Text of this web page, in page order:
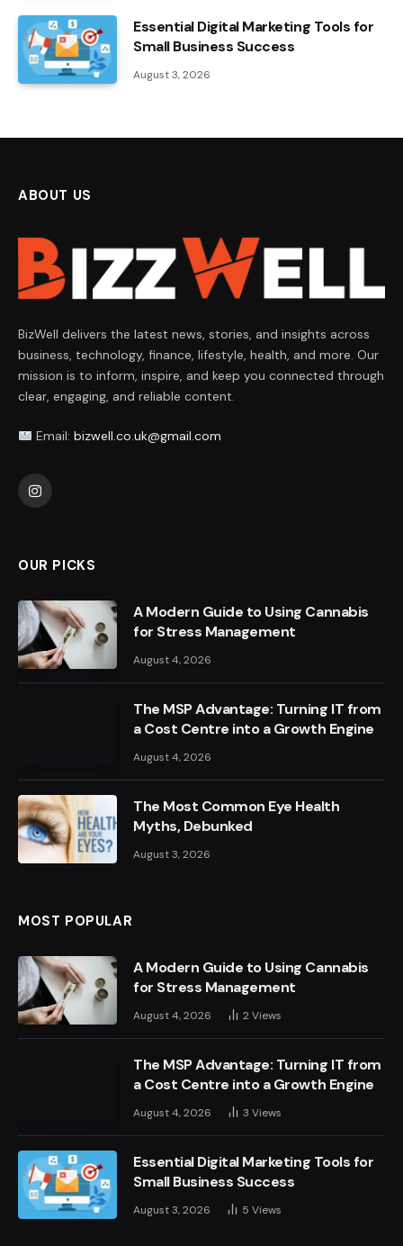
Essential Digital Marketing Tools for
Small Business Success
August 3, 2026
ABOUT US
BizWell delivers the latest news, stories, and insights across
business, technology, finance, lifestyle, health, and more. Our
mission is to inform, inspire, and keep you connected through
clear, engaging, and reliable content.
Email: bizwell.co.uk@gmail.com
Instagram
OUR PICKS
A Modern Guide to Using Cannabis
for Stress Management
August 4, 2026
The MSP Advantage: Turning IT from
a Cost Centre into a Growth Engine
August 4, 2026
The Most Common Eye Health
Myths, Debunked
August 3, 2026
MOST POPULAR
A Modern Guide to Using Cannabis
for Stress Management
August 4, 2026 2Views
The MSP Advantage: Turning IT from
a Cost Centre into a Growth Engine
August 4, 2026 3 Views
Essential Digital Marketing Tools for
Small Business Success
August 3, 2026 5 Views